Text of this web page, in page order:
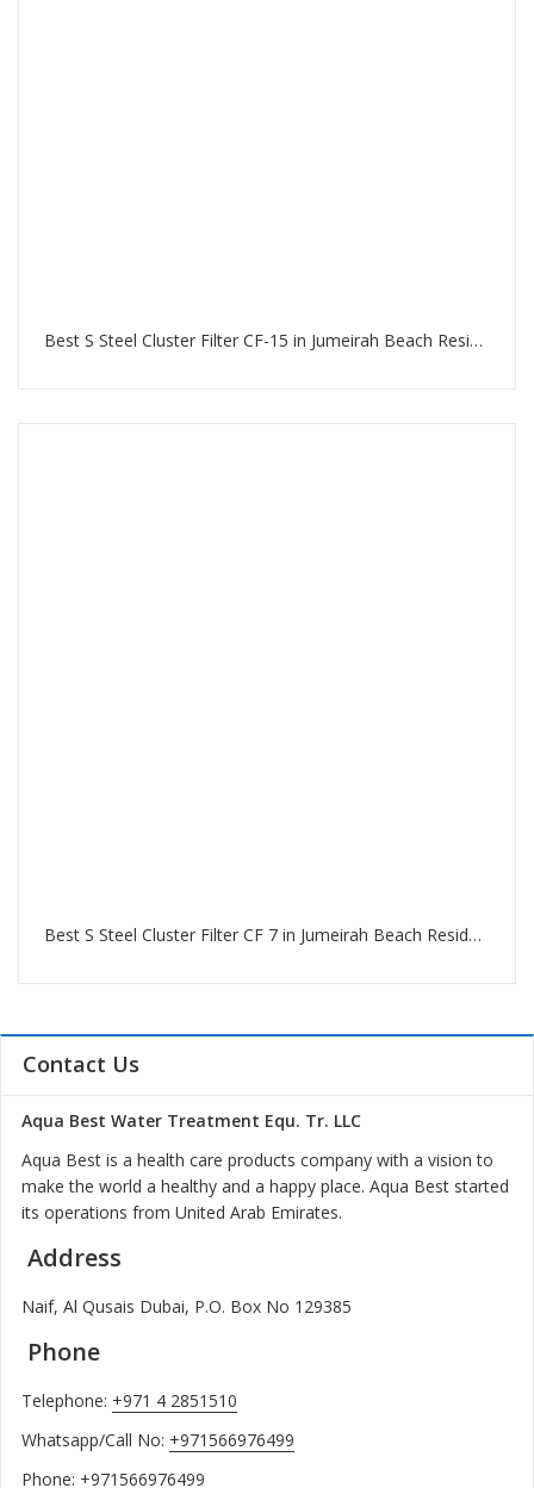
Best S Steel Cluster Filter CF-15 in Jumeirah Beach Residence Dubai
Best S Steel Cluster Filter CF 7 in Jumeirah Beach Residence
Contact Us
Aqua Best Water Treatment Equ. Tr. LLC
Aqua Best is a health care products company with a vision to
make the world a healthy and a happy place. Aqua Best started
its operations from United Arab Emirates.
Address
Naif, Al Qusais Dubai, P.O. Box No 129385
Phone
Telephone: +971 4 2851510
Whatsapp/Call No: +971566976499
Phone: +971566976499